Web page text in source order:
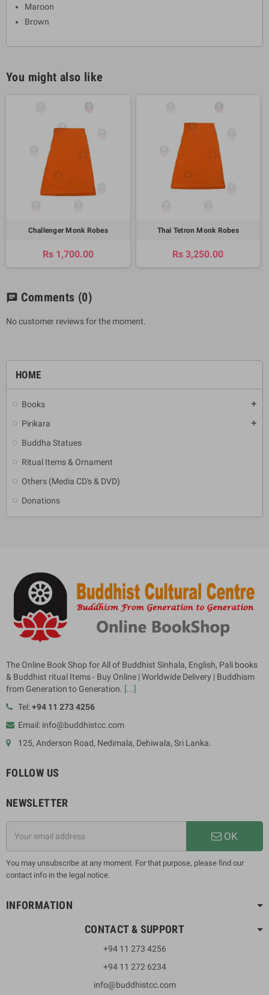
HOME
Books add
Pirikara add
Buddha Statues
Ritual Items & Ornament
Others (Media CD's & DVD)
Donations
Maroon
Brown
You might also like
Challenger Monk Robes
Rs 1,700.00
Thai Tetron Monk Robes
Rs 3,250.00
chat Comments (0)
No customer reviews for the moment.
The Online Book Shop for All of Buddhist Sinhala, English, Pali books
& Buddhist ritual Items - Buy Online | Worldwide Delivery | Buddhism
from Generation to Generation. [...]
Tel:+94 11 273 4256
Email: info@buddhistcc.com
125, Anderson Road, Nedimala, Dehiwala, Sri Lanka.
FOLLOW US
NEWSLETTER
OK
You may unsubscribe at any moment. For that purpose, please find our
contact info in the legal notice.
INFORMATION
CONTACT & SUPPORT
+94 11 273 4256
+94 11 272 6234
info@buddhistcc.com